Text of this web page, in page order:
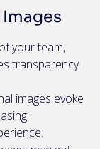
your team,
transparency
images evoke